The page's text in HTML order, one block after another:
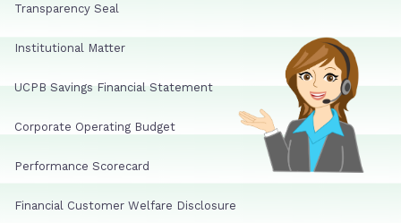
Transparency Seal
Institutional Matter
UCPB Savings Financial Statement
Corporate Operating Budget
Performance Scorecard
Financial Customer Welfare Disclosure